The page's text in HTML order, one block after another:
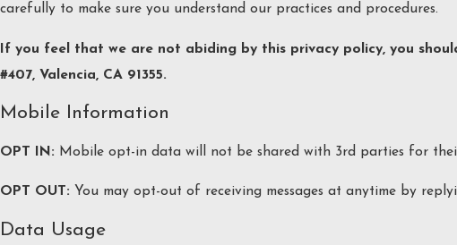
carefully to make sure you understand our practices and procedures.
If you feel that we are not abiding by this privacy policy, you
#407, Valencia, CA 91355.
Mobile Information
OPT IN: Mobile opt-in data will not be shared with 3rd parties for
OPT OUT: You may opt-out of receiving messages at anytime by
Data Usage